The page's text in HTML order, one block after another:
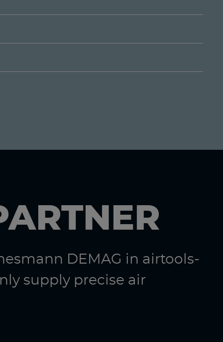
DEMAG in airtools-
supply precise air